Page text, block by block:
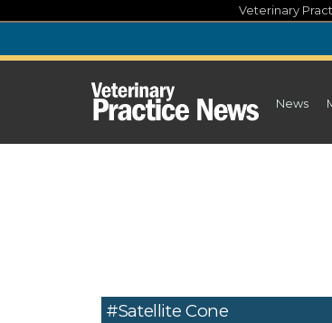
content
Veterinary
News
#satellite Cone